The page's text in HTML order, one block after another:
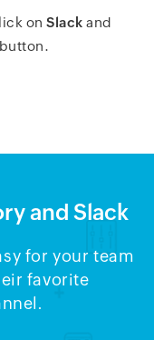
onSlack and
button.
and Slack
for your team
favorite